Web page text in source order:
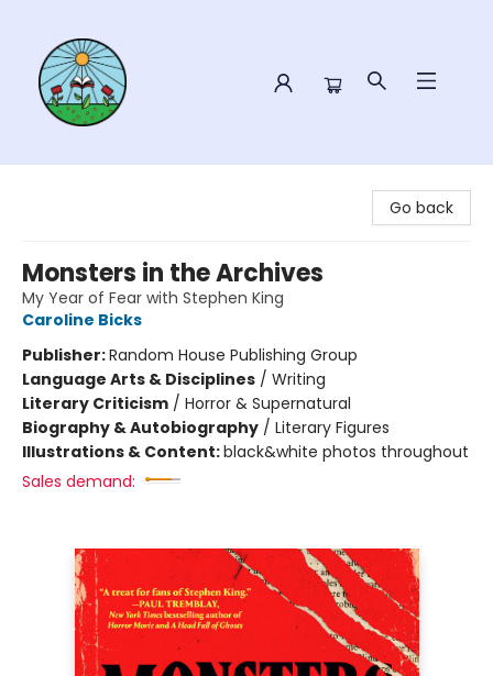
Go back
Monsters in the Archives
My Year of Fear with Stephen King
Caroline Bicks
Publisher:Random House Publishing Group
Language Arts & Disciplines / Writing
Literary Criticism / Horror & Supernatural
Biography & Autobiography / Literary Figures
Illustrations & Content:black&white photos throughout
Sales demand: